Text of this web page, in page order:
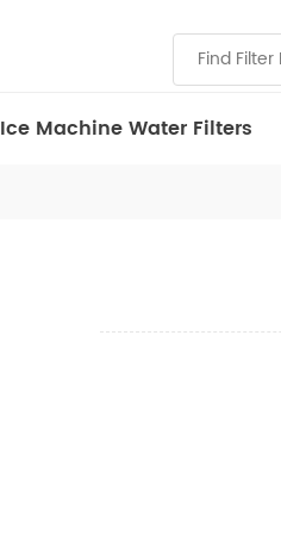
Ice Machine Water Filters